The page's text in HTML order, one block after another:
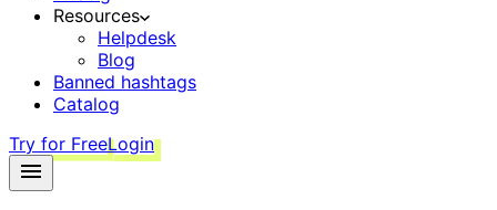
Resources
Helpdesk
Blog
Banned hashtags
Catalog
Try for FreeLogin